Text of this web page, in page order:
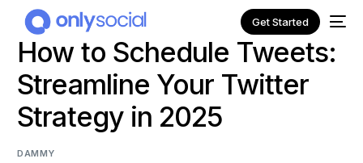
Get Started
How to Schedule Tweets:
Streamline Your Twitter
Strategy in 2025
DAMMY